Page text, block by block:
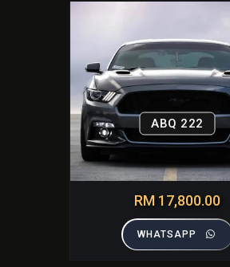
ABQ 222
RM 17,800.00
WHATSAPP